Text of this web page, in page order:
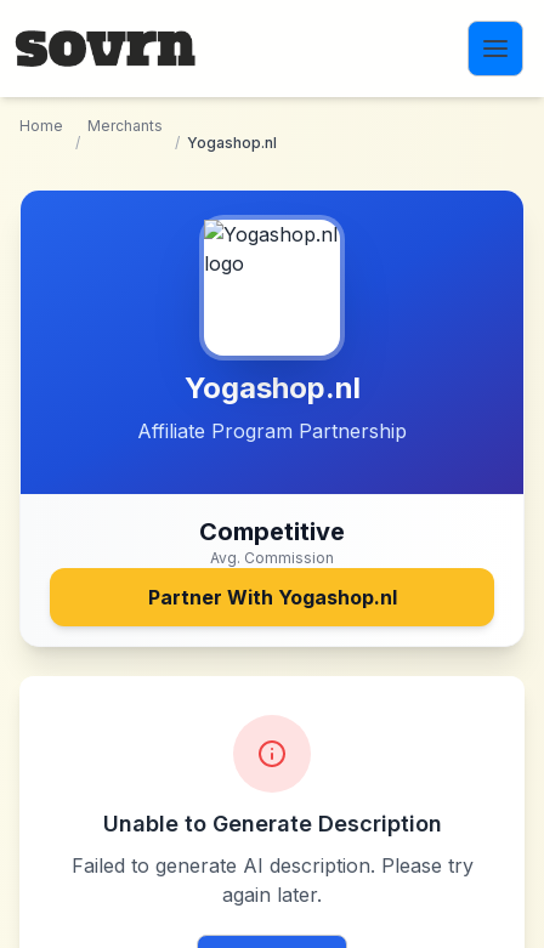
Home
/
Merchants
/ Yogashop.nl
Yogashop.nl
Affiliate Program Partnership
Competitive
Avg. Commission
Partner With Yogashop.nl
Unable to Generate Description
Failed to generate AI description. Please try
again later.